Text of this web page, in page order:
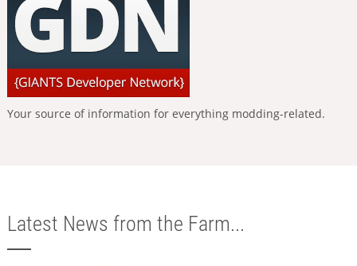
Your source of information for everything modding-related.
Latest News from the Farm...